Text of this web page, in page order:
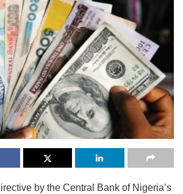
by the Central Bank of Nigeria’s